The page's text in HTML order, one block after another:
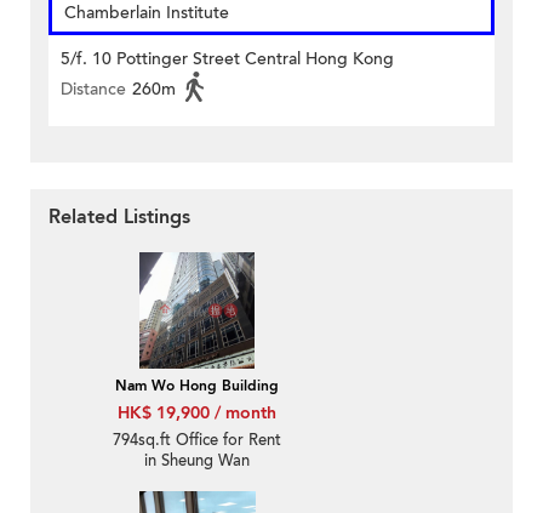
Chamberlain Institute
5/f. 10 Pottinger Street Central Hong Kong
Distance 260m
Related Listings
Nam Wo Hong Building
HK$ 19,900 / month
794sq.ft Office for Rent
in Sheung Wan